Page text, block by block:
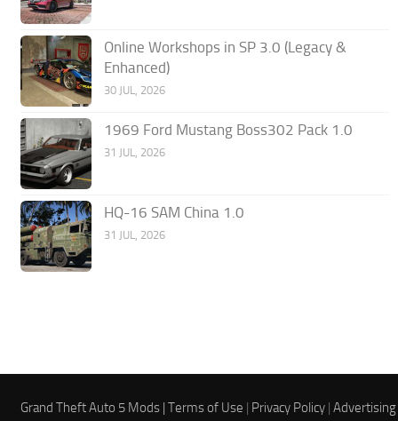
Online Workshops in SP 3.0 (Legacy &
Enhanced)
30 JUL, 2026
1969 Ford Mustang Boss302 Pack 1.0
31 JUL, 2026
HQ-16 SAM China 1.0
31 JUL, 2026
Grand Theft Auto 5 Mods |Terms of Use | Privacy Policy |Advertising